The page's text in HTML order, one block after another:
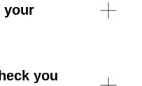
your
you